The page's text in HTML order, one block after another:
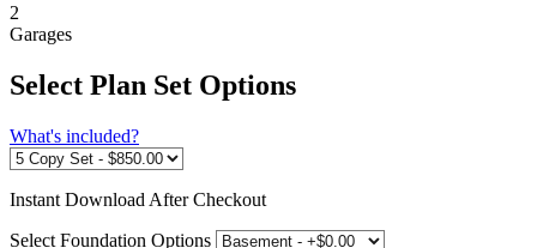
2
Garages
Select Plan Set Options
What's included?
Instant Download After Checkout
Select Foundation Options